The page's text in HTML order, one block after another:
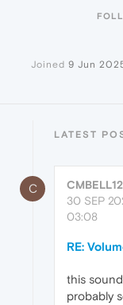
Joined 9 Jun
LATEST
C
30 SEP
03:08
RE:
this
probably